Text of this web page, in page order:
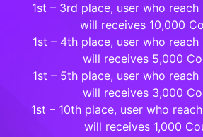
1st – 3rd place, user who
will receives 10,000
1st – 4th place, user who
will receives 5,000
1st – 5th place, user who
will receives 3,000
1st – 10th place, user who
will receives 1,000